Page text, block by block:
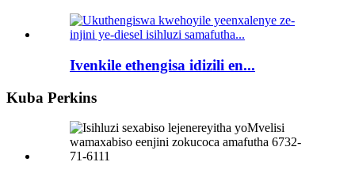
Ivenkile ethengisa idizili en...
Kuba Perkins